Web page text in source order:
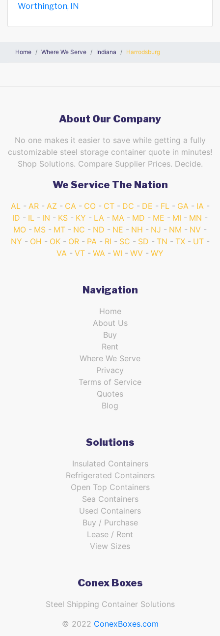
Worthington, IN
Home Where We Serve Indiana Harrodsburg
About Our Company
No one makes it easier to save while getting a fully
customizable steel storage container quote in minutes!
Shop Solutions. Compare Supplier Prices. Decide.
We Service The Nation
AL AR AZ CA CO CT DC DE FL GA
IA
ID
IL IN KS KY LA MA MD ME MI
MN
MO
MS MT NC ND NE NH NJ NM
NV
NY
OH OK OR PA RI SC SD TN TX
UT
VA
VT WA WI WV WY
Navigation
Home
About Us
Buy
Rent
Where We Serve
Privacy
Terms of Service
Quotes
Blog
Solutions
Insulated Containers
Refrigerated Containers
Open Top Containers
Sea Containers
Used Containers
Buy / Purchase
Lease / Rent
View Sizes
Conex Boxes
Steel Shipping Container Solutions
© 2022 ConexBoxes.com